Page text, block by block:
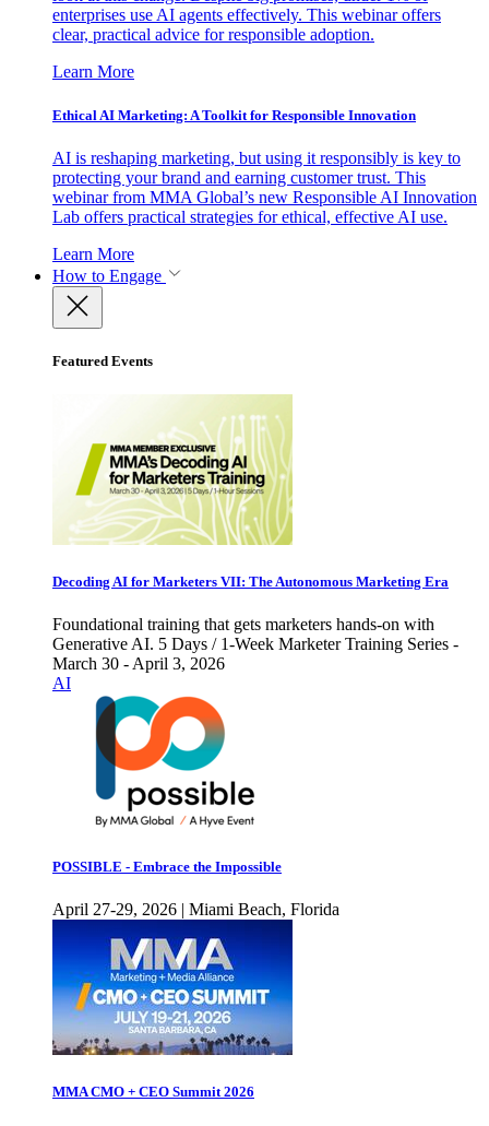
enterprises use AI agents effectively. This webinar offers
clear, practical advice for responsible adoption.
Learn More
Ethical AI Marketing: A Toolkit for Responsible Innovation
AI is reshaping marketing, but using it responsibly is key to
protecting your brand and earning customer trust. This
webinar from MMA Global’s new Responsible AI Innovation
Lab offers practical strategies for ethical, effective AI use.
Learn More
How to Engage
Featured Events
Decoding AI for Marketers VII: The Autonomous Marketing Era
Foundational training that gets marketers hands-on with
Generative AI. 5 Days / 1-Week Marketer Training Series -
March 30 - April 3, 2026
AI
POSSIBLE - Embrace the Impossible
April 27-29, 2026 | Miami Beach, Florida
MMA CMO + CEO Summit 2026